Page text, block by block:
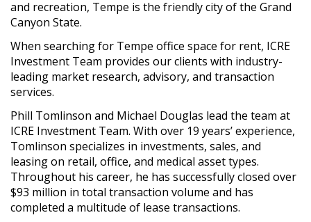
and recreation, Tempe is the friendly city of the Grand
Canyon State.
When searching for Tempe office space for rent, ICRE
Investment Team provides our clients with industry-
leading market research, advisory, and transaction
services.
Phill Tomlinson and Michael Douglas lead the team at
ICRE Investment Team. With over 19 years’ experience,
Tomlinson specializes in investments, sales, and
leasing on retail, office, and medical asset types.
Throughout his career, he has successfully closed over
$93 million in total transaction volume and has
completed a multitude of lease transactions.